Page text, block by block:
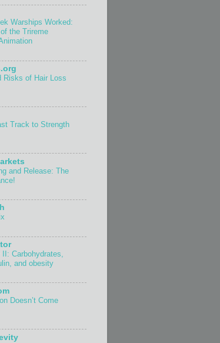
Warships Worked:
the Trireme
Risks of Hair Loss
Track to Strength
and Release: The
Carbohydrates,
and obesity
Doesn’t Come